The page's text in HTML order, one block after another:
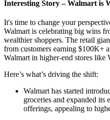
Interesting Story – Walmart is
It's time to change your
Walmart is celebrating big wins
wealthier shoppers. The retail
from customers earning $100K+
Walmart in higher-end stores like
Here’s what’s driving the shift:
Walmart has started
groceries and expanded its
offerings, appealing to